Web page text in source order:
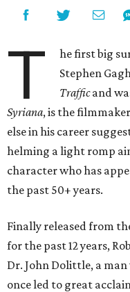
T
he first big
Stephen
Trafficand
Syriana, is the
else in his career
helming a light romp
character who has
the past 50+ years.
Finally released from
for the past 12 years,
Dr. John Dolittle, a
once led to great